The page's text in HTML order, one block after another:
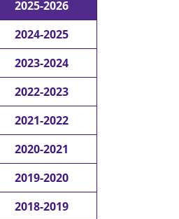
2025-2026
2024-2025
2023-2024
2022-2023
2021-2022
2020-2021
2019-2020
2018-2019